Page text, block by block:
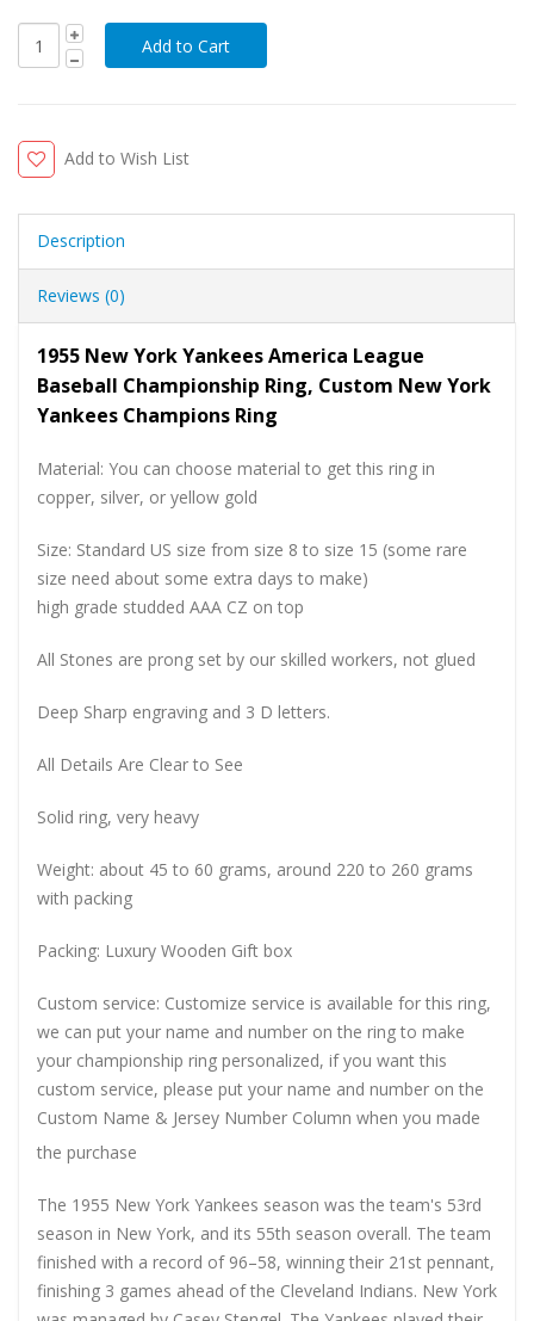
Add to Wish List
Description
Reviews (0)
1955 New York Yankees America League
Baseball Championship Ring, Custom New York
Yankees Champions Ring
Material: You can choose material to get this ring in
copper, silver, or yellow gold
Size: Standard US size from size 8 to size 15 (some rare
size need about some extra days to make)
high grade studded AAA CZ on top
All Stones are prong set by our skilled workers, not glued
Deep Sharp engraving and 3 D letters.
All Details Are Clear to See
Solid ring, very heavy
Weight: about 45 to 60 grams, around 220 to 260 grams
with packing
Packing: Luxury Wooden Gift box
Custom service: Customize service is available for this ring,
we can put your name and number on the ring to make
your championship ring personalized, if you want this
custom service, please put your name and number on the
Custom Name & Jersey Number Column when you made
the purchase
The 1955 New York Yankees season was the team's 53rd
season in New York, and its 55th season overall. The team
finished with a record of 96–58, winning their 21st pennant,
finishing 3 games ahead of the Cleveland Indians. New York